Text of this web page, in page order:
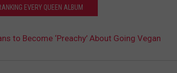
EVERY QUEEN ALBUM
to Become ‘Preachy’ About Going Vegan